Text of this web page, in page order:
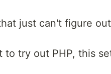
just can't figure
to try out PHP, this